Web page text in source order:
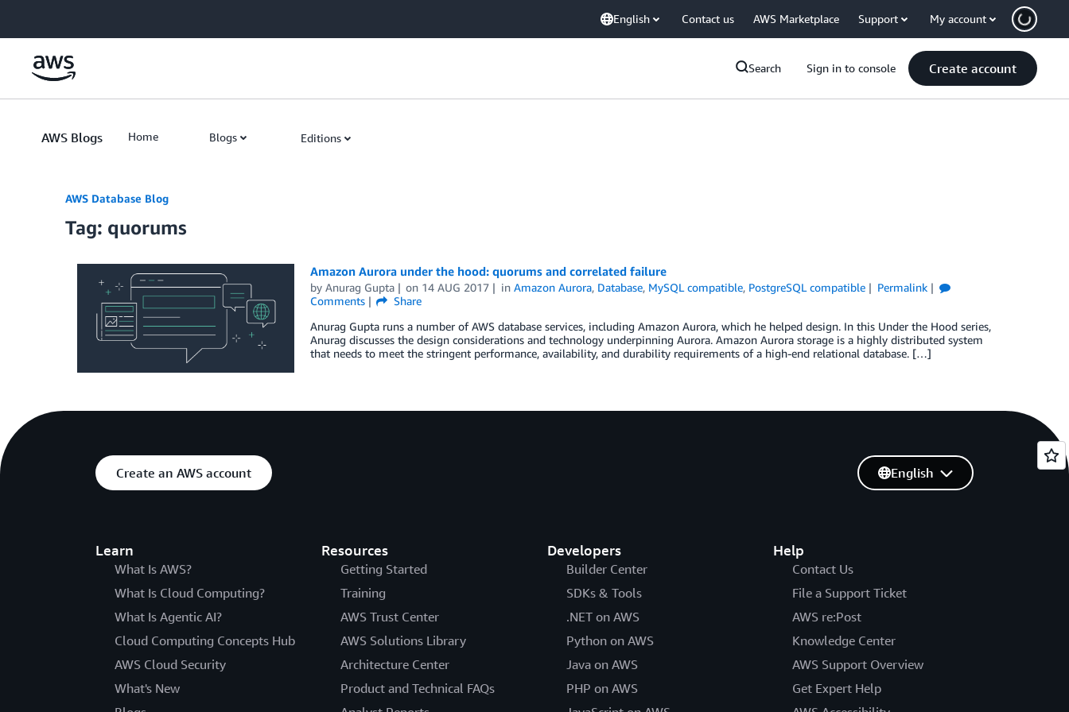
English Contact us AWS Marketplace Support My account
Search Sign in to console Create account
AWS Blogs Home Blogs Editions
AWS Database Blog
Tag: quorums
Amazon Aurora under the hood: quorums and correlated failure
by Anurag Gupta on 14 AUG 2017 inAmazon Aurora, Database, MySQL compatible, PostgreSQL compatible
Permalink
Comments
Share
Anurag Gupta runs a number of AWS database services, including Amazon Aurora, which he helped design. In this Under the Hood series,
Anurag discusses the design considerations and technology underpinning Aurora. Amazon Aurora storage is a highly distributed system
that needs to meet the stringent performance, availability, and durability requirements of a high-end relational database. […]
Create an AWS account
Learn
What Is AWS?
What Is Cloud Computing?
What Is Agentic AI?
Cloud Computing Concepts Hub
AWS Cloud Security
What's New
Resources
Getting Started
Training
AWS Trust Center
AWS Solutions Library
Architecture Center
Product and Technical FAQs
Developers
Builder Center
SDKs & Tools
.NET on AWS
Python on AWS
Java on AWS
PHP on AWS
Help
Contact Us
File a Support Ticket
AWS re:Post
Knowledge Center
AWS Support Overview
Get Expert Help
English